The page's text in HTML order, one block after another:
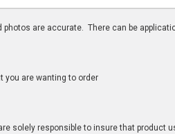
are accurate. There can be
are wanting to order
solely responsible to insure that product